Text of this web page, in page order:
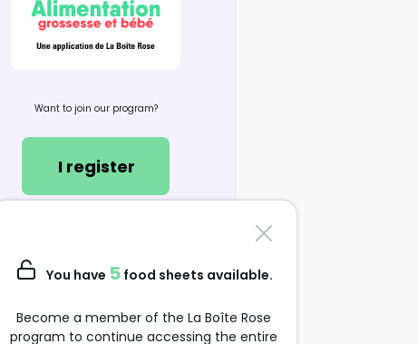
Want to join our program?
I register
support@alimentation-
grossesse.com
Data Protection Policy
You have 5food sheets available.
Become a member of the La Boîte Rose
program to continue accessing the entire